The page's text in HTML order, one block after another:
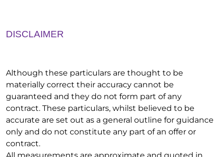
DISCLAIMER
Although these particulars are thought to be
materially correct their accuracy cannot be
guaranteed and they do not form part of any
contract. These particulars, whilst believed to be
accurate are set out as a general outline for guidance
only and do not constitute any part of an offer or
contract.